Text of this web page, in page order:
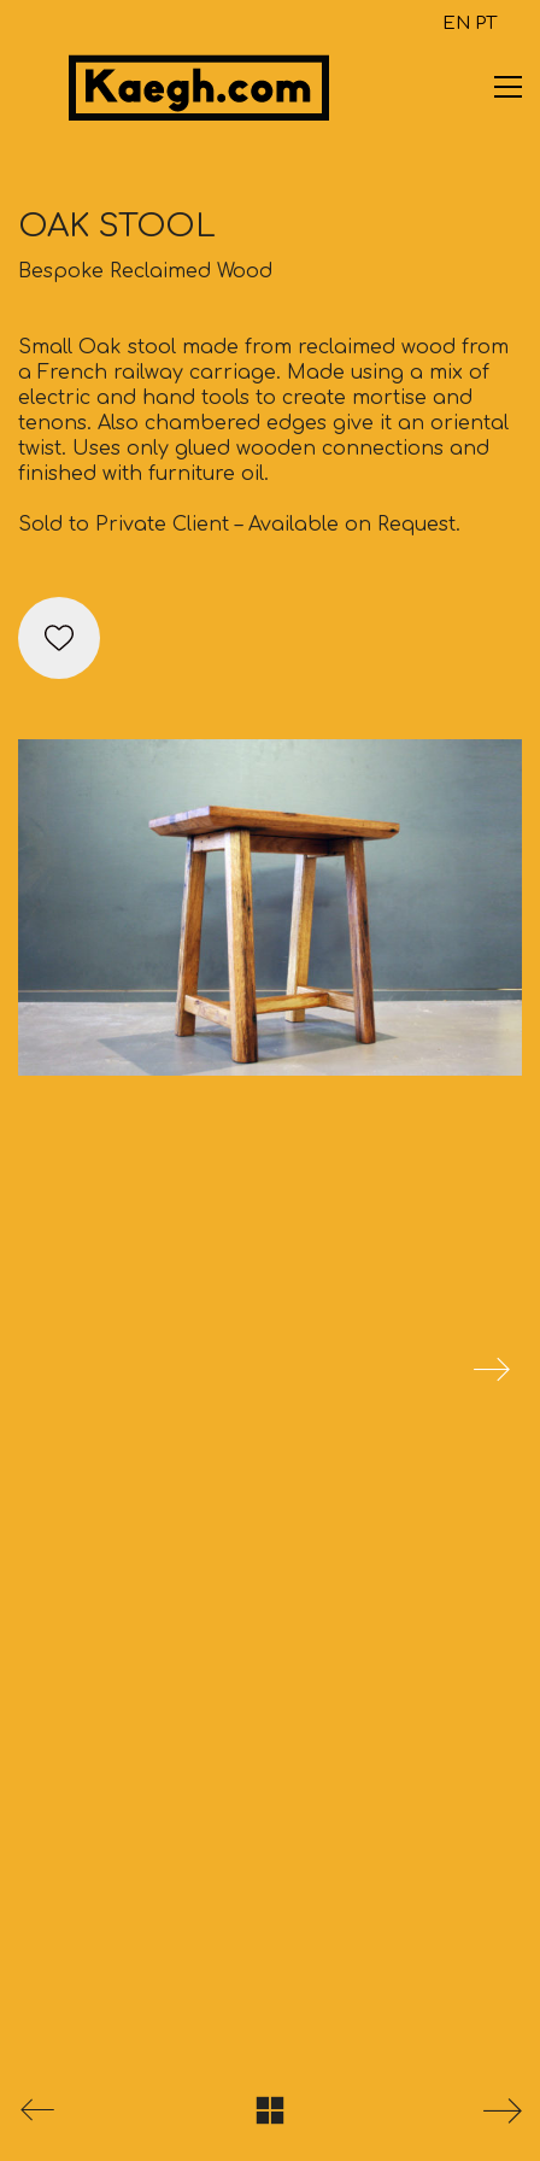
OAK STOOL
Bespoke Reclaimed Wood
Small Oak stool made from reclaimed wood from
a French railway carriage. Made using a mix of
electric and hand tools to create mortise and
tenons. Also chambered edges give it an oriental
twist. Uses only glued wooden connections and
finished with furniture oil.
Sold to Private Client – Available on Request.
EN PT